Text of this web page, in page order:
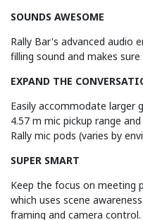
SOUNDS AWESOME
Rally Bar's advanced audio
filling sound and makes
EXPAND THE
Easily accommodate larger
4.57 m mic pickup range
Rally mic pods (varies by
SUPER SMART
Keep the focus on meeting
which uses scene
framing and camera control.